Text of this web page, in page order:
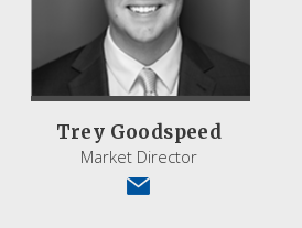
Trey Goodspeed
Market Director